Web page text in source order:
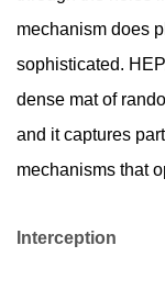
Understanding
HEPA
Filter
Grades
and
5
Are
mechanism does
sophisticated.
dense mat of
and it captures
mechanisms that
Interception